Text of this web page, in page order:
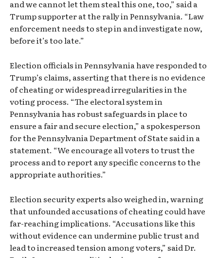
and we cannot let them steal this one, too,” said a
Trump supporter at the rally in Pennsylvania. “Law
enforcement needs to step in and investigate now,
before it’s too late.”
Election officials in Pennsylvania have responded to
Trump’s claims, asserting that there is no evidence
of cheating or widespread irregularities in the
voting process. “The electoral system in
Pennsylvania has robust safeguards in place to
ensure a fair and secure election,” a spokesperson
for the Pennsylvania Department of State said in a
statement. “We encourage all voters to trust the
process and to report any specific concerns to the
appropriate authorities.”
Election security experts also weighed in, warning
that unfounded accusations of cheating could have
far-reaching implications. “Accusations like this
without evidence can undermine public trust and
lead to increased tension among voters,” said Dr.